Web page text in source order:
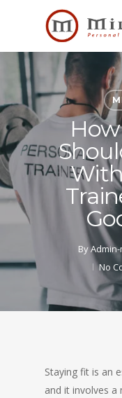
content
By
No
Staying fit is an
and it involves